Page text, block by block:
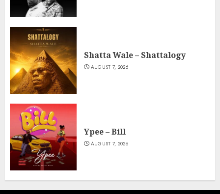
Shatta Wale – Shattalogy
AUGUST 7, 2026
Ypee – Bill
AUGUST 7, 2026